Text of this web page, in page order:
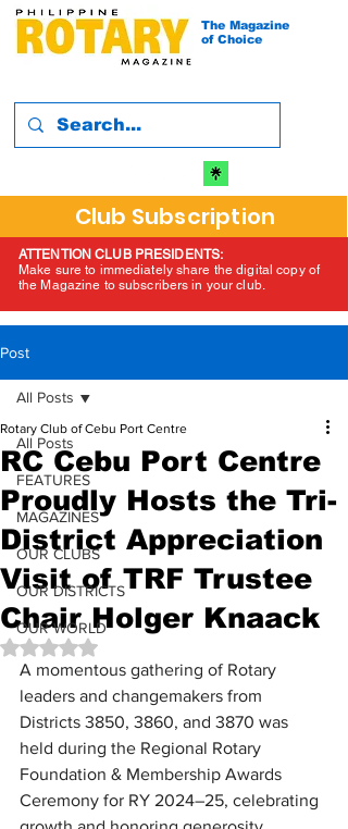
The Magazine
of Choice
Club Subscription
ATTENTION CLUB PRESIDENTS:
Make sure to immediately share the digital copy of
the Magazine to subscribers in your club.
Post
All Posts
FEATURES
MAGAZINES
OUR CLUBS
OUR DISTRICTS
OUR WORLD
All Posts
RC Cebu Port Centre
Proudly Hosts the Tri-
District Appreciation
Visit of TRF Trustee
Chair Holger Knaack
Rotary Club of Cebu Port Centre
Rated NaN out of 5 stars.
A momentous gathering of Rotary
leaders and changemakers from
Districts 3850, 3860, and 3870 was
held during the Regional Rotary
Foundation & Membership Awards
Ceremony for RY 2024–25, celebrating